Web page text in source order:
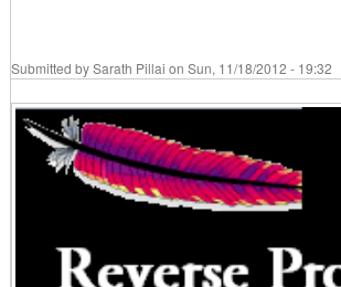
Submitted bySarath Pillai on Sun, 11/18/2012 - 19:32